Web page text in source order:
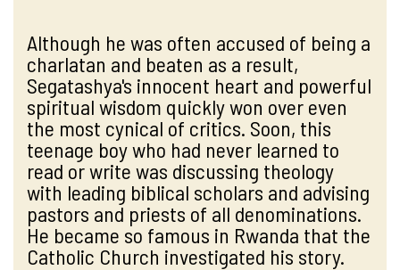
Although he was often accused of being a
charlatan and beaten as a result,
Segatashya's innocent heart and powerful
spiritual wisdom quickly won over even
the most cynical of critics. Soon, this
teenage boy who had never learned to
read or write was discussing theology
with leading biblical scholars and advising
pastors and priests of all denominations.
He became so famous in Rwanda that the
Catholic Church investigated his story.